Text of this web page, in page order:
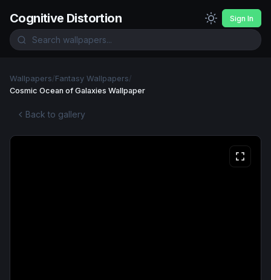
Cognitive Distortion Sign In
Wallpapers/Fantasy Wallpapers/
Cosmic Ocean of Galaxies Wallpaper
Back to gallery